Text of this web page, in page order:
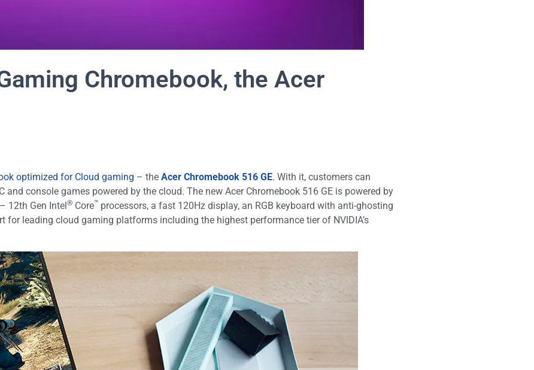
Chromebook, the Acer
optimized for Cloud gaming – the Acer Chromebook 516 GE. With it, customers can
console games powered by the cloud. The new Acer Chromebook 516 GE is powered by
12th Gen Intel® Core™ processors, a fast 120Hz display, an RGB keyboard with anti-ghosting
leading cloud gaming platforms including the highest performance tier of NVIDIA’s